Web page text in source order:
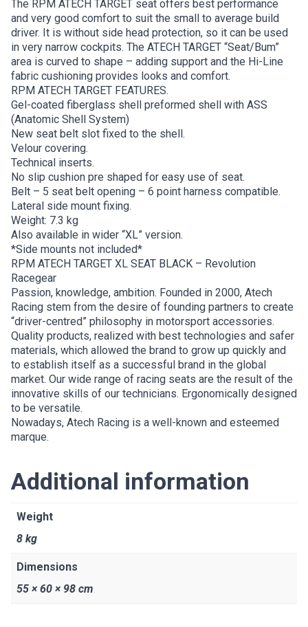
The RPM ATECH TARGET seat offers best performance
and very good comfort to suit the small to average build
driver. It is without side head protection, so it can be used
in very narrow cockpits. The ATECH TARGET “Seat/Bum”
area is curved to shape – adding support and the Hi-Line
fabric cushioning provides looks and comfort.
RPM ATECH TARGET FEATURES.
Gel-coated fiberglass shell preformed shell with ASS
(Anatomic Shell System)
New seat belt slot fixed to the shell.
Velour covering.
Technical inserts.
No slip cushion pre shaped for easy use of seat.
Belt – 5 seat belt opening – 6 point harness compatible.
Lateral side mount fixing.
Weight: 7.3 kg
Also available in wider “XL” version.
*Side mounts not included*
RPM ATECH TARGET XL SEAT BLACK – Revolution
Racegear
Passion, knowledge, ambition. Founded in 2000, Atech
Racing stem from the desire of founding partners to create
“driver-centred” philosophy in motorsport accessories.
Quality products, realized with best technologies and safer
materials, which allowed the brand to grow up quickly and
to establish itself as a successful brand in the global
market. Our wide range of racing seats are the result of the
innovative skills of our technicians. Ergonomically designed
to be versatile.
Nowadays, Atech Racing is a well-known and esteemed
marque.
Additional information
Weight
8 kg
Dimensions
55 × 60 × 98 cm